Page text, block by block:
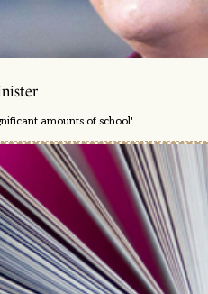
amounts of school'